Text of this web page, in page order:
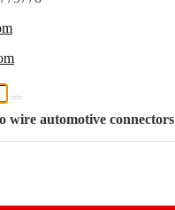
wire automotive connectors